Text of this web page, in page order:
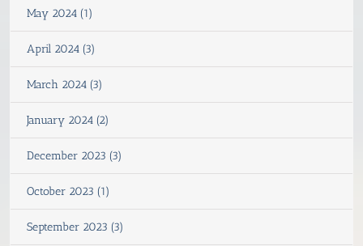
May 2024 (1)
April 2024 (3)
March 2024 (3)
January 2024 (2)
December 2023 (3)
October 2023 (1)
September 2023 (3)